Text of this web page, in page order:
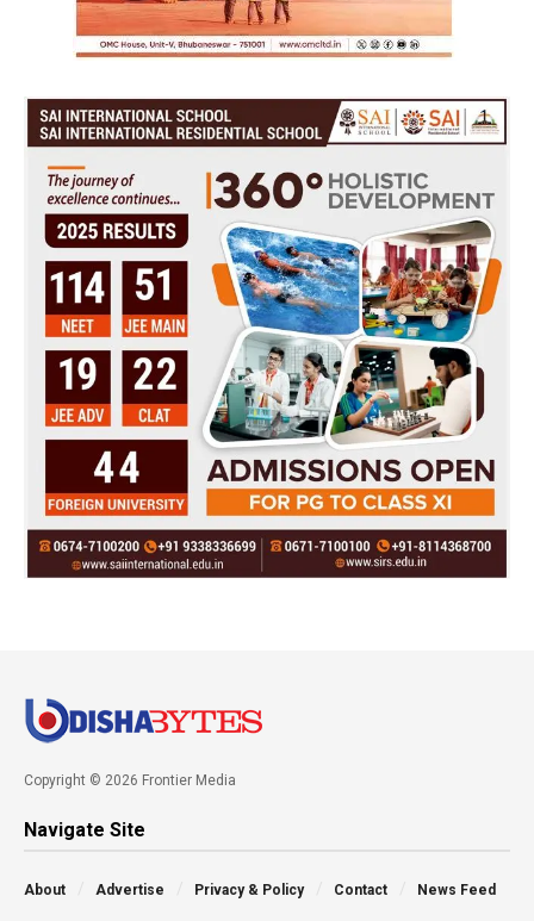
Copyright © 2026 Frontier Media
Navigate Site
About Advertise Privacy & Policy Contact News Feed